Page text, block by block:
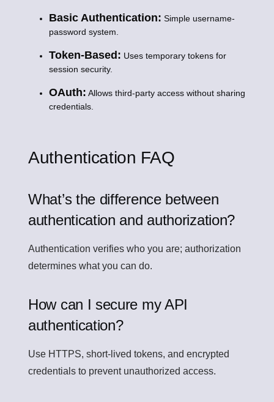
Basic Authentication: Simple username-
password system.
Token-Based: Uses temporary tokens for
session security.
OAuth: Allows third-party access without sharing
credentials.
Authentication FAQ
What’s the difference between
authentication and authorization?
Authentication verifies who you are; authorization
determines what you can do.
How can I secure my API
authentication?
Use HTTPS, short-lived tokens, and encrypted
credentials to prevent unauthorized access.